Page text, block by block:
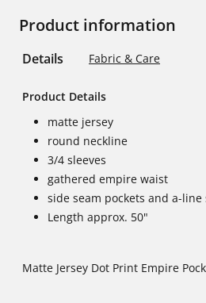
Product information
Details Fabric & Care
Product Details
matte jersey
round neckline
3/4 sleeves
gathered empire waist
side seam pockets and a-
Length approx. 50"
Matte Jersey Dot Print Empire